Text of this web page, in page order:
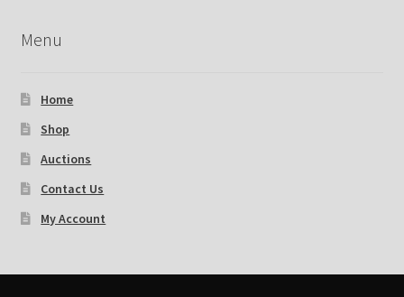
Menu
Home
Shop
Auctions
Contact Us
My Account